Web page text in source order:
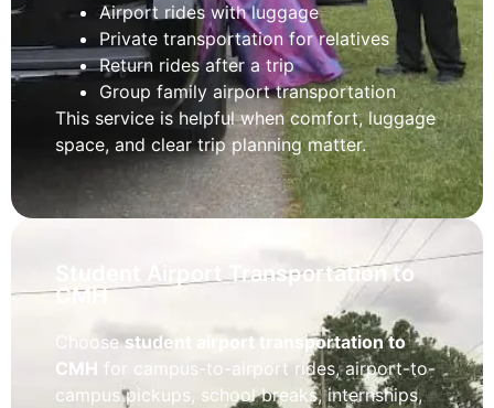
Airport rides with luggage
Private transportation for relatives
Return rides after a trip
Group family airport transportation
This service is helpful when comfort, luggage
space, and clear trip planning matter.
Student Airport Transportation to
CMH
Choosestudent airport transportation to
CMH for campus-to-airport rides, airport-to-
campus pickups, school breaks, internships,